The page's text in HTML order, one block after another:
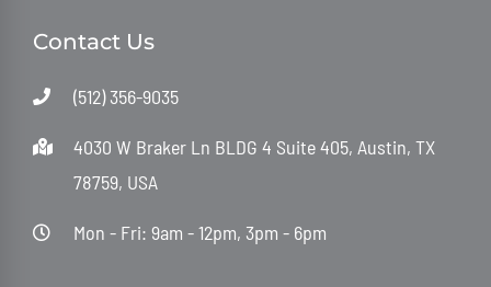
Contact Us
(512) 356-9035
4030 W Braker Ln BLDG 4 Suite 405, Austin, TX
78759, USA
Mon - Fri: 9am - 12pm, 3pm - 6pm